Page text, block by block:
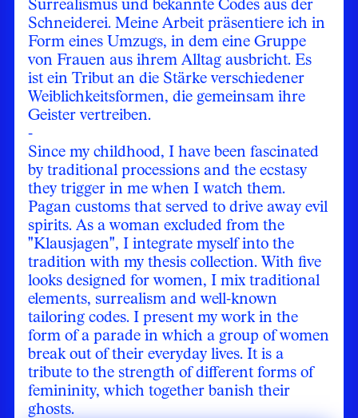
Schneiderei. Meine Arbeit präsentiere ich in
Form eines Umzugs, in dem eine Gruppe
von Frauen aus ihrem Alltag ausbricht. Es
ist ein Tribut an die Stärke verschiedener
Weiblichkeitsformen, die gemeinsam ihre
Geister vertreiben.
-
Since my childhood, I have been fascinated
by traditional processions and the ecstasy
they trigger in me when I watch them.
Pagan customs that served to drive away evil
spirits. As a woman excluded from the
"Klausjagen", I integrate myself into the
tradition with my thesis collection. With five
looks designed for women, I mix traditional
elements, surrealism and well-known
tailoring codes. I present my work in the
form of a parade in which a group of women
break out of their everyday lives. It is a
tribute to the strength of different forms of
femininity, which together banish their
ghosts.